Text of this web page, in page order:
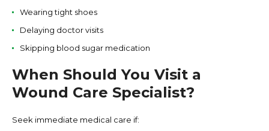
Wearing tight shoes
Delaying doctor visits
Skipping blood sugar medication
When Should You Visit a
Wound Care Specialist?
Seek immediate medical care if: